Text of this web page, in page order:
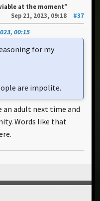
at the moment”
Sep 21, 2023, 09:18
#37
00:15
for my
are impolite.
adult next time and
Words like that